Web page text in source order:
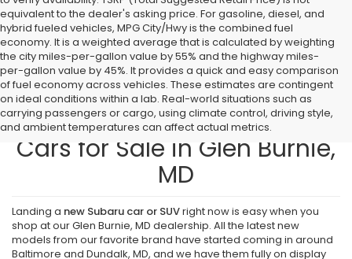
equivalent to the dealer's asking price. For gasoline, diesel, and
hybrid fueled vehicles, MPG City/Hwy is the combined fuel
economy. It is a weighted average that is calculated by weighting
the city miles-per-gallon value by 55% and the highway miles-
per-gallon value by 45%. It provides a quick and easy comparison
of fuel economy across vehicles. These estimates are contingent
on ideal conditions within a lab. Real-world situations such as
carrying passengers or cargo, using climate control, driving style,
and ambient temperatures can affect actual metrics.
Find New Subaru SUVs and
Cars for Sale in Glen Burnie,
MD
Landing a new Subaru car or SUVright now is easy when you
shop at our Glen Burnie, MD dealership. All the latest new
models from our favorite brand have started coming in around
Baltimore and Dundalk, MD, and we have them fully on display